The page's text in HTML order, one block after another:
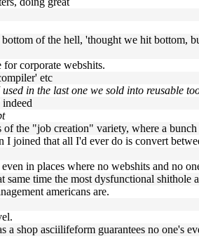
of the hell, 'thought we hit
corporate webshits.
etc
in the last one we sold into reusable
the "job creation" variety, where a
I joined that all I'd ever do is convert
in places where no webshits and no
time the most dysfunctional shithole
americans are.
shop asciilifeform guarantees no one's